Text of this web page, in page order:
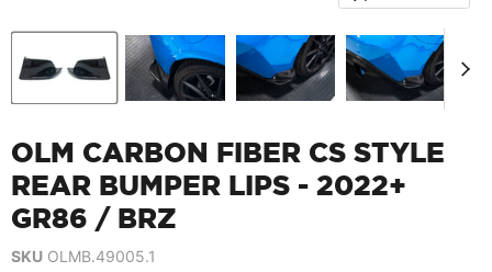
OLM CARBON FIBER CS STYLE
REAR BUMPER LIPS - 2022+
GR86 / BRZ
SKU OLMB.49005.1